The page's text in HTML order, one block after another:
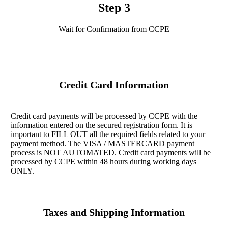
Step 3
Wait for Confirmation from CCPE
Credit Card Information
Credit card payments will be processed by CCPE with the
information entered on the secured registration form. It is
important to FILL OUT all the required fields related to your
payment method. The VISA / MASTERCARD payment
process is NOT AUTOMATED. Credit card payments will be
processed by CCPE within 48 hours during working days
ONLY.
Taxes and Shipping Information